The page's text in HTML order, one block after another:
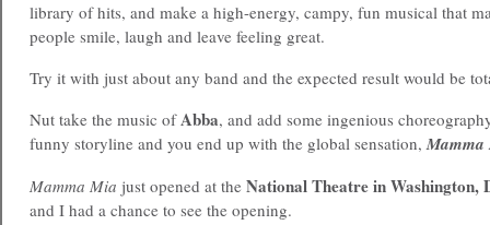
library of hits, and make a high-energy, campy, fun musical that
people smile, laugh and leave feeling great.
Try it with just about any band and the expected result would be
Nut take the music ofAbba, and add some ingenious
funny storyline and you end up with the global sensation,Mamma
Mamma Mia just opened at the National Theatre in Washington,
and I had a chance to see the opening.